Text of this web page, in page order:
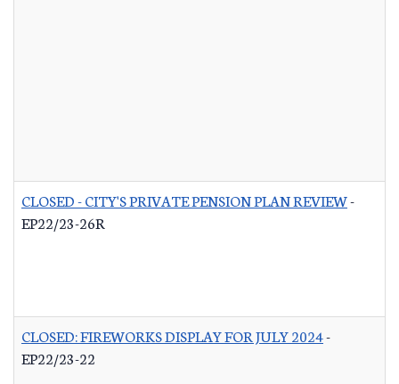
CLOSED - CITY'S PRIVATE PENSION PLAN REVIEW-
EP22/23-26R
CLOSED: FIREWORKS DISPLAY FOR JULY 2024-
EP22/23-22